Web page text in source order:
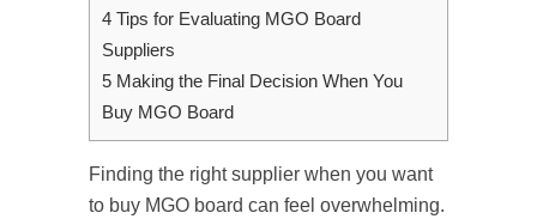
4 Tips for Evaluating MGO Board
Suppliers
5 Making the Final Decision When You
Buy MGO Board
Finding the right supplier when you want
to buy MGO board can feel overwhelming.